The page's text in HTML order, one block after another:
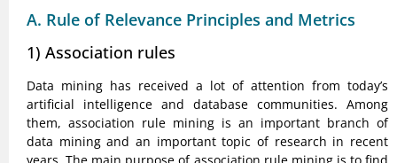
A. Rule of Relevance Principles and Metrics
1) Association rules
Data mining has received a lot of attention from today’s
artificial intelligence and database communities. Among
them, association rule mining is an important branch of
data mining and an important topic of research in recent